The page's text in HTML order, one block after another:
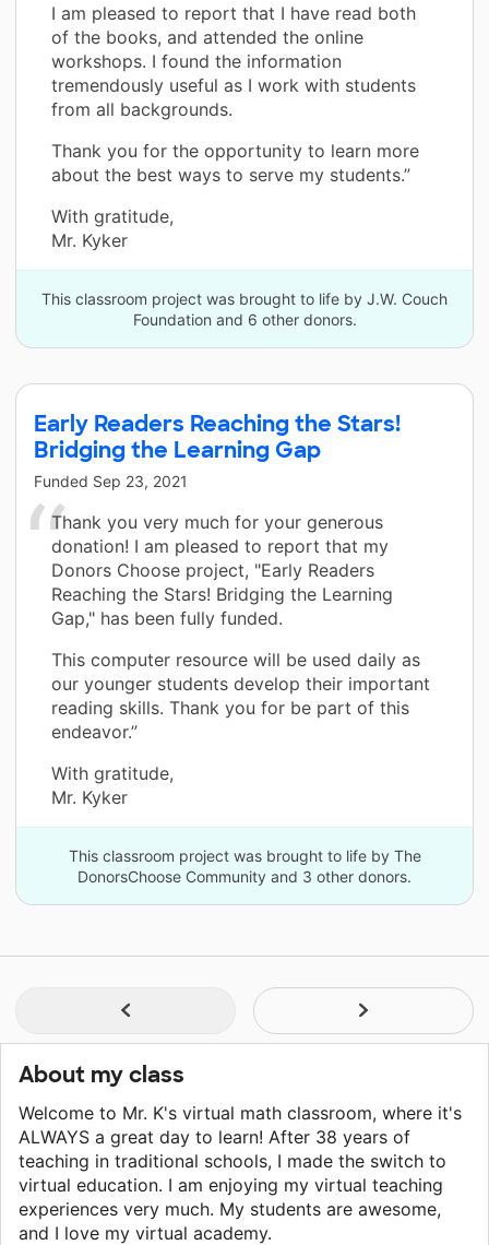
I am pleased to report that I have read both
of the books, and attended the online
workshops. I found the information
tremendously useful as I work with students
from all backgrounds.
Thank you for the opportunity to learn more
about the best ways to serve my students.”
With gratitude,
Mr. Kyker
This classroom project was brought to life by J.W. Couch
Foundation and 6 other donors.
Early Readers Reaching the Stars!
Bridging the Learning Gap
Funded Sep 23, 2021
Thank you very much for your generous
donation! I am pleased to report that my
Donors Choose project, "Early Readers
Reaching the Stars! Bridging the Learning
Gap," has been fully funded.
This computer resource will be used daily as
our younger students develop their important
reading skills. Thank you for be part of this
endeavor.”
With gratitude,
Mr. Kyker
This classroom project was brought to life by The
DonorsChoose Community and 3 other donors.
About my class
Welcome to Mr. K's virtual math classroom, where it's
ALWAYS a great day to learn! After 38 years of
teaching in traditional schools, I made the switch to
virtual education. I am enjoying my virtual teaching
experiences very much. My students are awesome,
and I love my virtual academy.